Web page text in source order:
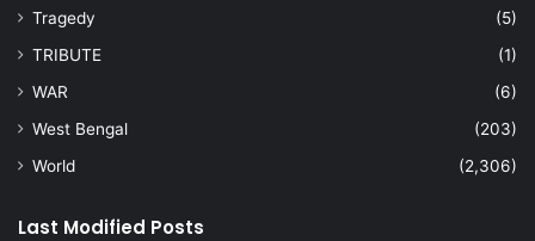
Tragedy
(5)
TRIBUTE
(1)
WAR
(6)
West Bengal
(203)
World
(2,306)
Last Modified Posts